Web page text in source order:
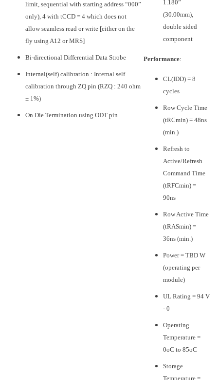
limit, sequential with starting address “000”
only), 4 with tCCD = 4 which does not
allow seamless read or write [either on the
fly using A12 or MRS]
Bi-directional Differential Data Strobe
Internal(self) calibration : Internal self
calibration through ZQ pin (RZQ : 240 ohm
± 1%)
On Die Termination using ODT pin
1.180”
(30.00mm),
double sided
component
Performance:
CL(IDD) = 8
cycles
Row Cycle Time
(tRCmin) = 48ns
(min.)
Refresh to
Active/Refresh
Command Time
(tRFCmin) =
90ns
Row Active Time
(tRASmin) =
36ns (min.)
Power = TBD W
(operating per
module)
UL Rating = 94 V
- 0
Operating
Temperature =
0oC to 85oC
Storage
Temperature =